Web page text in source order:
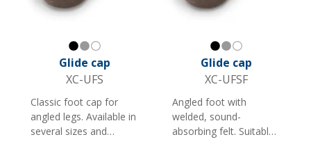
Black
GrayWhite
Glide cap
XC-UFS
Classic foot cap for
angled legs. Available in
several sizes and
Black
GrayWhite
Glide cap
XC-UFSF
Angled foot with
welded, sound-
absorbing felt. Suitable